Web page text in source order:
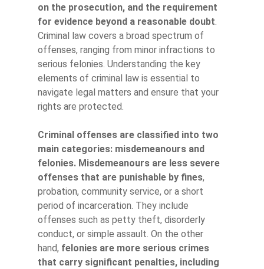
on the prosecution, and the requirement
for evidence beyond a reasonable doubt.
Criminal law covers a broad spectrum of
offenses, ranging from minor infractions to
serious felonies. Understanding the key
elements of criminal law is essential to
navigate legal matters and ensure that your
rights are protected.
Criminal offenses are classified into two
main categories: misdemeanours and
felonies. Misdemeanours are less severe
offenses that are punishable by fines,
probation, community service, or a short
period of incarceration. They include
offenses such as petty theft, disorderly
conduct, or simple assault. On the other
hand, felonies are more serious crimes
that carry significant penalties, including